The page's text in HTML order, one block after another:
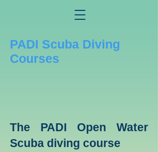
PADI Scuba Diving
Courses
The PADI Open Water
Scuba diving course